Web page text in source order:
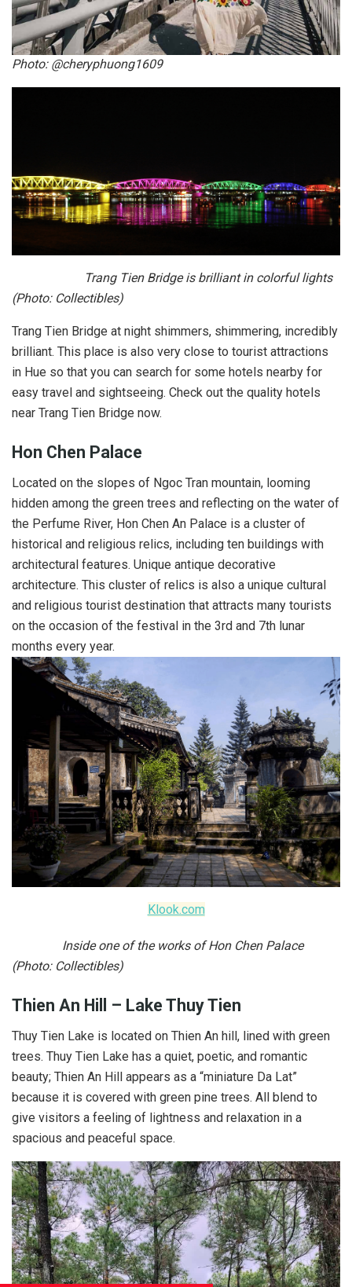
Photo: @cheryphuong1609
Trang Tien Bridge is brilliant in colorful lights
(Photo: Collectibles)
Trang Tien Bridge at night shimmers, shimmering, incredibly
brilliant. This place is also very close to tourist attractions
in Hue so that you can search for some hotels nearby for
easy travel and sightseeing. Check out the quality hotels
near Trang Tien Bridge now.
Hon Chen Palace
Located on the slopes of Ngoc Tran mountain, looming
hidden among the green trees and reflecting on the water of
the Perfume River, Hon Chen An Palace is a cluster of
historical and religious relics, including ten buildings with
architectural features. Unique antique decorative
architecture. This cluster of relics is also a unique cultural
and religious tourist destination that attracts many tourists
on the occasion of the festival in the 3rd and 7th lunar
months every year.
Klook.com
Inside one of the works of Hon Chen Palace
(Photo: Collectibles)
Thien An Hill – Lake Thuy Tien
Thuy Tien Lake is located on Thien An hill, lined with green
trees. Thuy Tien Lake has a quiet, poetic, and romantic
beauty; Thien An Hill appears as a “miniature Da Lat”
because it is covered with green pine trees. All blend to
give visitors a feeling of lightness and relaxation in a
spacious and peaceful space.